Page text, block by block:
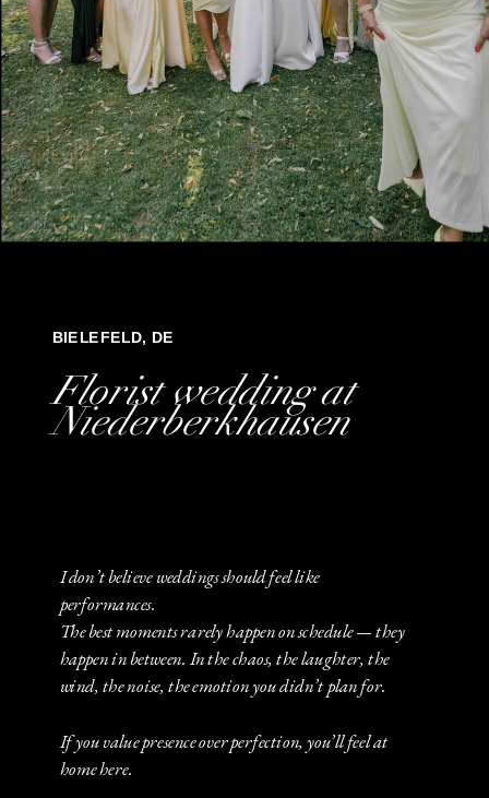
I don’t believe weddings should feel like
performances.
The best moments rarely happen on schedule — they
happen in between. In the chaos, the laughter, the
wind, the noise, the emotion you didn’t plan for.
If you value presence over perfection, you’ll feel at
home here.
Florist wedding at
Niederberkhausen
BIELEFELD, DE